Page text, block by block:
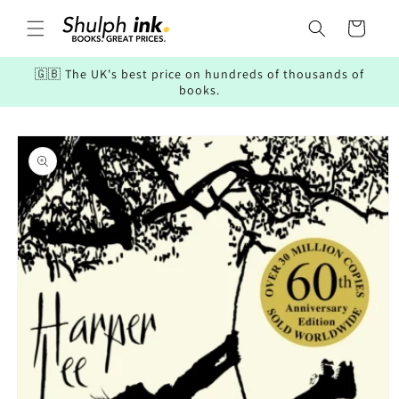
content
Cart
🇬🇧 The UK's best price on hundreds of thousands of
books.
Skip to
product
information